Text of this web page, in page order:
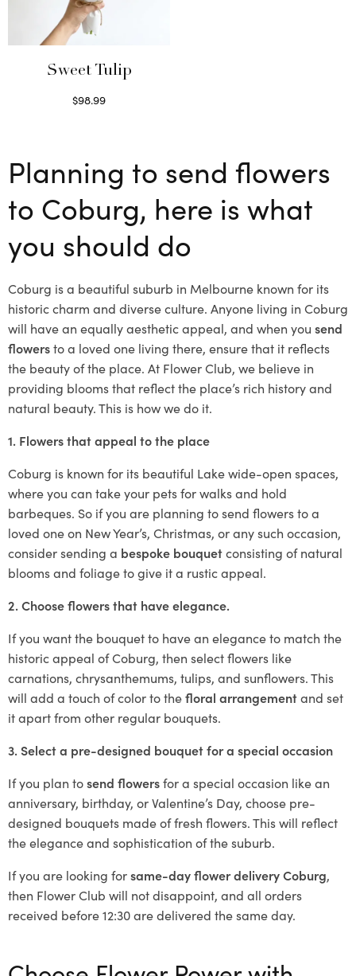
Sweet Tulip
$98.99
Planning to send flowers
to Coburg, here is what
you should do
Coburg is a beautiful suburb in Melbourne known for its
historic charm and diverse culture. Anyone living in Coburg
will have an equally aesthetic appeal, and when you send
flowersto a loved one living there, ensure that it reflects
the beauty of the place. At Flower Club, we believe in
providing blooms that reflect the place’s rich history and
natural beauty. This is how we do it.
1. Flowers that appeal to the place
Coburg is known for its beautiful Lake wide-open spaces,
where you can take your pets for walks and hold
barbeques. So if you are planning to send flowers to a
loved one on New Year’s, Christmas, or any such occasion,
consider sending a bespoke bouquetconsisting of natural
blooms and foliage to give it a rustic appeal.
2. Choose flowers that have elegance.
If you want the bouquet to have an elegance to match the
historic appeal of Coburg, then select flowers like
carnations, chrysanthemums, tulips, and sunflowers. This
will add a touch of color to thefloral arrangementand set
it apart from other regular bouquets.
3. Select a pre-designed bouquet for a special occasion
If you plan tosend flowersfor a special occasion like an
anniversary, birthday, or Valentine’s Day, choose pre-
designed bouquets made of fresh flowers. This will reflect
the elegance and sophistication of the suburb.
If you are looking forsame-day flower delivery Coburg,
then Flower Club will not disappoint, and all orders
received before 12:30 are delivered the same day.